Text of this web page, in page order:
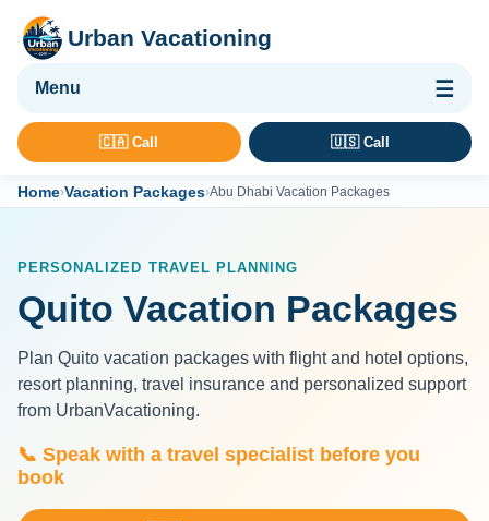
Urban Vacationing
🌴 Vacation Packages
🛡 Travel Insurance
🇨🇦 Call 🇺🇸 Call
Home›Vacation Packages›Abu Dhabi Vacation Packages
PERSONALIZED TRAVEL PLANNING
Quito Vacation Packages
Plan Quito vacation packages with flight and hotel options,
resort planning, travel insurance and personalized support
from UrbanVacationing.
📞 Speak with a travel specialist before you
book